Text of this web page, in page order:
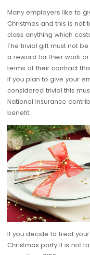
Many employers like to
Christmas and this is not
class anything which
The trivial gift must not
a reward for their work
terms of their contract
If you plan to give your
considered trivial this
National Insurance
benefit.
If you decide to treat
Christmas party it is not